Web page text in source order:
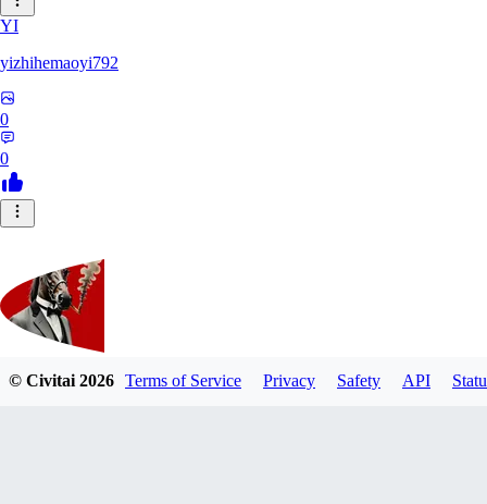
YI
yizhihemaoyi792
0
0
© Civitai2026 Terms of Service Privacy Safety API